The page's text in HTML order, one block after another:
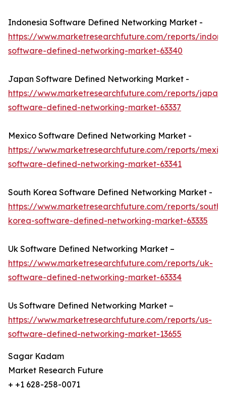
Indonesia Software Defined Networking Market -
https://www.marketresearchfuture.com/reports/
software-defined-networking-market-63340
Japan Software Defined Networking Market -
https://www.marketresearchfuture.com/reports/japan-
software-defined-networking-market-63337
Mexico Software Defined Networking Market -
https://www.marketresearchfuture.com/reports/
software-defined-networking-market-63341
South Korea Software Defined Networking Market -
https://www.marketresearchfuture.com/reports/south-
korea-software-defined-networking-market-63335
Uk Software Defined Networking Market –
https://www.marketresearchfuture.com/reports/uk-
software-defined-networking-market-63334
Us Software Defined Networking Market –
https://www.marketresearchfuture.com/reports/us-
software-defined-networking-market-13655
Sagar Kadam
Market Research Future
+ +1 628-258-0071